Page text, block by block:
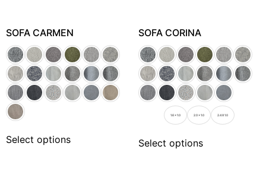
SOFA CARMEN
Select options
SOFA CORINA
1.6 x 1.0 2.0 x 1.0 2.4 X 1.0
Select options